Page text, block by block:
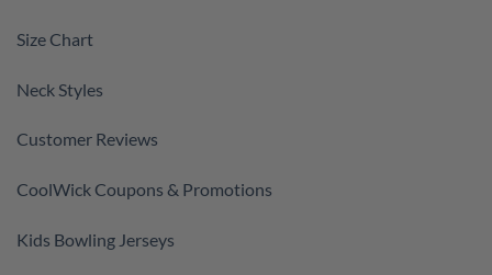
Size Chart
Neck Styles
Customer Reviews
CoolWick Coupons & Promotions
Kids Bowling Jerseys